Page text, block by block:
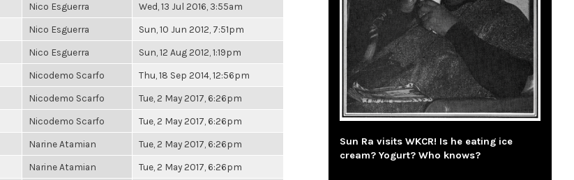
Nico Esguerra Wed, 13 Jul 2016, 3:55am
Nico Esguerra Sun, 10 Jun 2012, 7:51pm
Nico Esguerra Sun, 12 Aug 2012, 1:19pm
Nicodemo Scarfo Thu, 18 Sep 2014, 12:56pm
Nicodemo Scarfo Tue, 2 May 2017, 6:26pm
Nicodemo Scarfo Tue, 2 May 2017, 6:26pm
Narine Atamian Tue, 2 May 2017, 6:26pm
Narine Atamian Tue, 2 May 2017, 6:26pm
Sun Ra visits WKCR! Is he eating ice
cream? Yogurt? Who knows?